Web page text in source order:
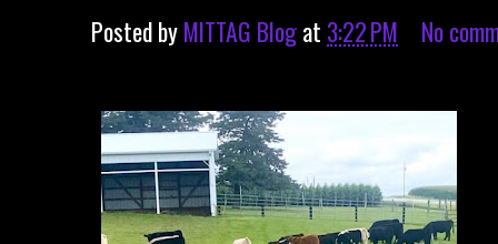
Posted byMITTAG Blogat 3:22 PM No